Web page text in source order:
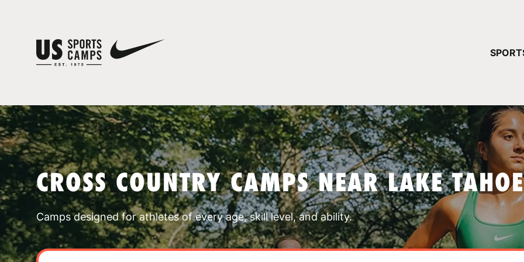
CROSS COUNTRY CAMPS NEAR LAKE TAHOE
Camps designed for athletes of every age, skill level, and ability.
YOUR